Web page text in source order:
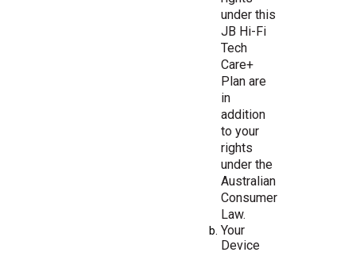
under this
JB Hi-Fi
Tech
Care+
Plan are
in
addition
to your
rights
under the
Australian
Consumer
Law.
Your
Device